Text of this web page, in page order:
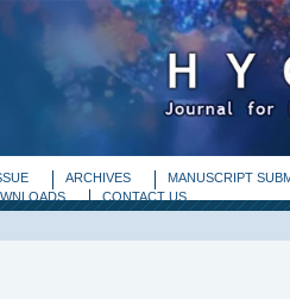
ARCHIVES
MANUSCRIPT
CONTACT US